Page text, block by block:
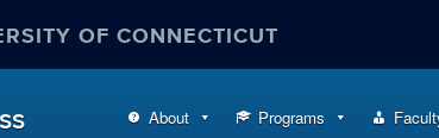
OF CONNECTICUT
About Programs